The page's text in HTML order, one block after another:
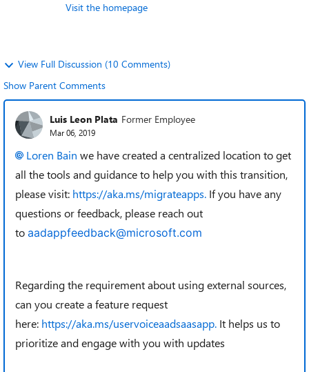
Visit the homepage
View Full Discussion (10 Comments)
Show Parent Comments
Luis Leon Plata Former Employee
Mar 06, 2019
Loren Bain we have created a centralized location to get
all the tools and guidance to help you with this transition,
please visit: https://aka.ms/migrateapps. If you have any
questions or feedback, please reach out
to aadappfeedback@microsoft.com
Regarding the requirement about using external sources,
can you create a feature request
here: https://aka.ms/uservoiceaadsaasapp. It helps us to
prioritize and engage with you with updates